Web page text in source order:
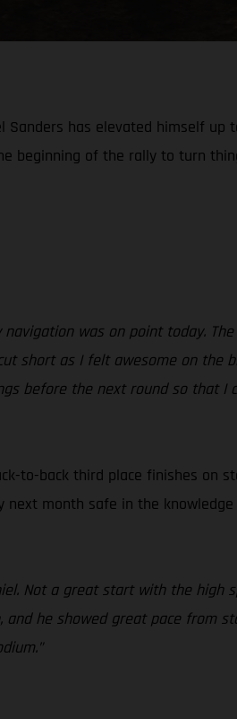
has elevated himself
beginning of the rally to turn
was on point today.
short as I felt awesome on the
before the next round so that
to-back third place finishes on
month safe in the
Not a great start with the high
he showed great pace from